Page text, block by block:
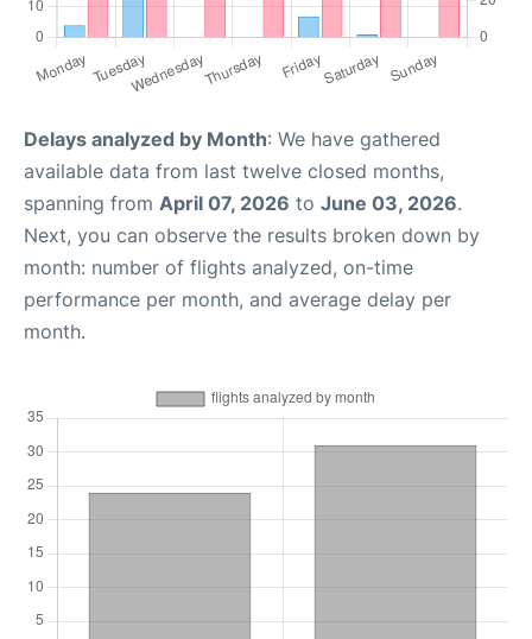
Delays analyzed by Month: We have gathered
available data from last twelve closed months,
spanning from April 07, 2026 to June 03, 2026.
Next, you can observe the results broken down by
month: number of flights analyzed, on-time
performance per month, and average delay per
month.